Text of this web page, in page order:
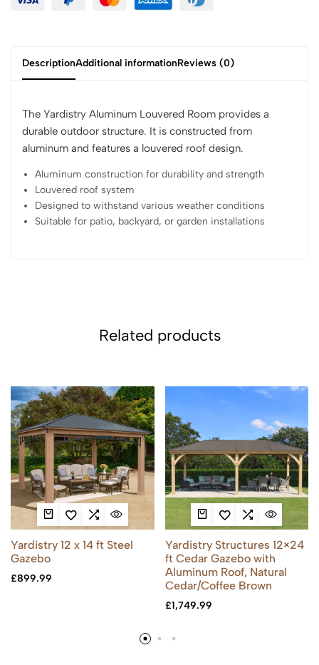
DescriptionAdditional informationReviews (0)
The Yardistry Aluminum Louvered Room provides a
durable outdoor structure. It is constructed from
aluminum and features a louvered roof design.
Aluminum construction for durability and strength
Louvered roof system
Designed to withstand various weather conditions
Suitable for patio, backyard, or garden installations
Related products
Yardistry 12 x 14 ft Steel
Gazebo
£899.99
Yardistry Structures 12×24
ft Cedar Gazebo with
Aluminum Roof, Natural
Cedar/Coffee Brown
£1,749.99